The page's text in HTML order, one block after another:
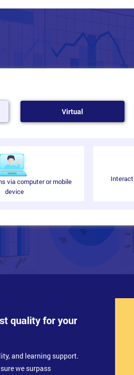
Virtual
via computer or mobile
device
quality for your
and learning support.
we surpass